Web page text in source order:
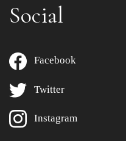
Social
Facebook
Twitter
Instagram